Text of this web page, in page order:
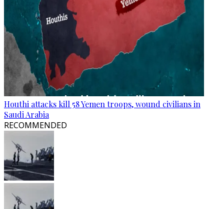
Houthi attacks kill 58 Yemen troops, wound civilians in
Saudi Arabia
RECOMMENDED